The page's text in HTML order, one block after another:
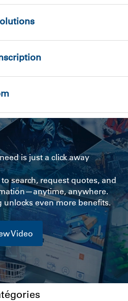
is just a click away
search, request quotes, and
anywhere.
even more benefits.
Video